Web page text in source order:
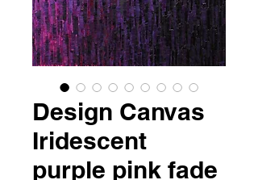
Design Canvas
Iridescent
purple pink fade